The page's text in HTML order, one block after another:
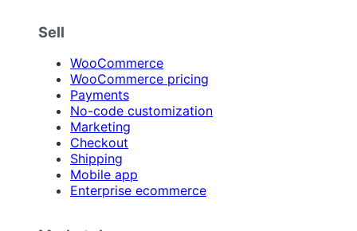
Sell
WooCommerce
WooCommerce pricing
Payments
No-code customization
Marketing
Checkout
Shipping
Mobile app
Enterprise ecommerce